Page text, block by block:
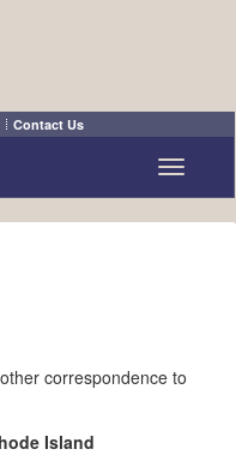
Contact Us
Toggle
correspondence to
Island